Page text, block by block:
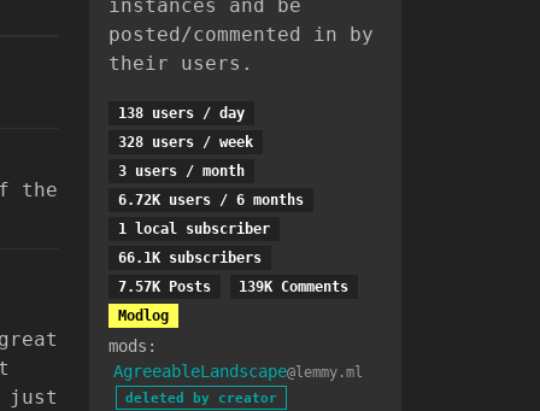
the
just
instances and be
posted/commented in by
their users.
138 users / day
328 users / week
3 users / month
6.72K users / 6 months
1 local subscriber
66.1K subscribers
7.57K Posts
139K Comments
Modlog
mods:
AgreeableLandscape@lemmy.ml
deleted by creator